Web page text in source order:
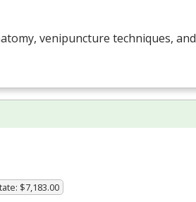
venipuncture techniques, and
$7,183.00